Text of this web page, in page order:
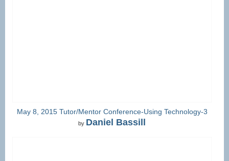
May 8, 2015 Tutor/Mentor Conference-Using Technology-3
by Daniel Bassill